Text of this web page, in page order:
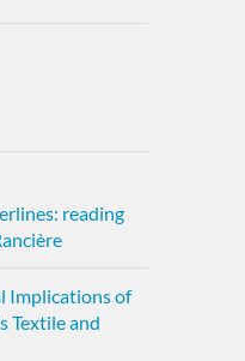
reading
Implications of
Textile and